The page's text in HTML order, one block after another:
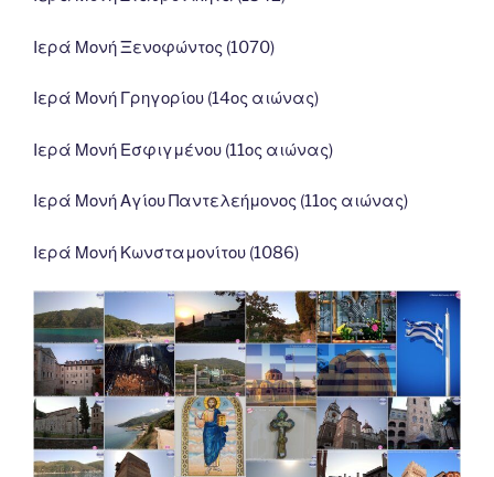
Ιερά Μονή Ξενοφώντος (1070)
Ιερά Μονή Γρηγορίου (14ος αιώνας)
Ιερά Μονή Εσφιγμένου (11ος αιώνας)
Ιερά Μονή Αγίου Παντελεήμονος (11ος αιώνας)
Ιερά Μονή Κωνσταμονίτου (1086)